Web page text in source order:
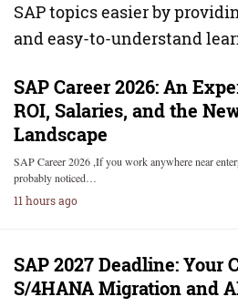
SAP topics easier by
and easy-to-understand
SAP Career 2026: An
ROI, Salaries, and the
Landscape
SAP Career 2026 ,If you work anywhere near
probably noticed…
11 hours ago
SAP 2027 Deadline: Your
S/4HANA Migration and